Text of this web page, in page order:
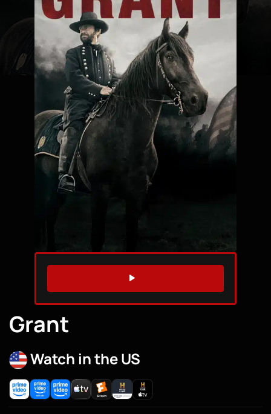
WATCH TRAILER
Grant
Watch in the US